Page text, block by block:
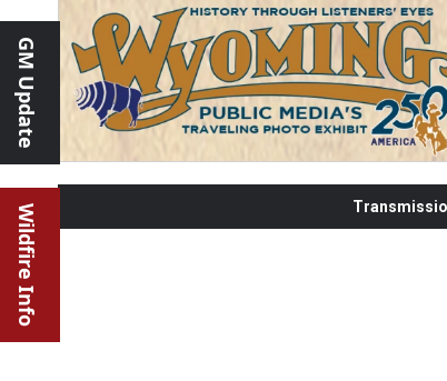
GM Update
Wildfire Info